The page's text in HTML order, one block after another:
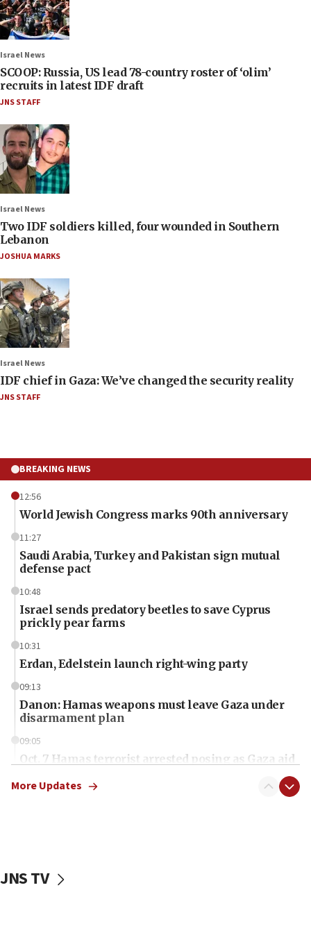
Israel News
SCOOP: Russia, US lead 78-country roster of ‘olim’
recruits in latest IDF draft
JNS STAFF
Israel News
Two IDF soldiers killed, four wounded in Southern
Lebanon
JOSHUA MARKS
Israel News
IDF chief in Gaza: We’ve changed the security reality
JNS STAFF
BREAKING NEWS
12:56
World Jewish Congress marks 90th anniversary
11:27
Saudi Arabia, Turkey and Pakistan sign mutual
defense pact
10:48
Israel sends predatory beetles to save Cyprus
prickly pear farms
10:31
Erdan, Edelstein launch right-wing party
09:13
Danon: Hamas weapons must leave Gaza under
disarmament plan
09:05
Oct. 7 Hamas terrorist arrested posing as Gaza aid
vessels under Iran blockade
More Updates
JNS TV